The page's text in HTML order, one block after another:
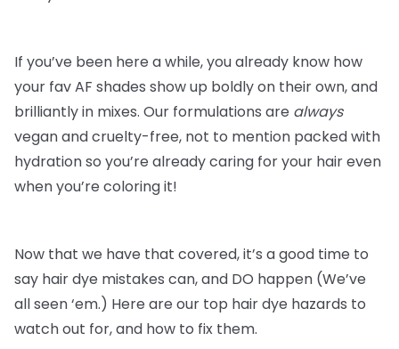
If you’ve been here a while, you already know how
your fav AF shades show up boldly on their own, and
brilliantly in mixes. Our formulations are always
vegan and cruelty-free, not to mention packed with
hydration so you’re already caring for your hair even
when you’re coloring it!
Now that we have that covered, it’s a good time to
say hair dye mistakes can, and DO happen (We’ve
all seen ‘em.) Here are our top hair dye hazards to
watch out for, and how to fix them.